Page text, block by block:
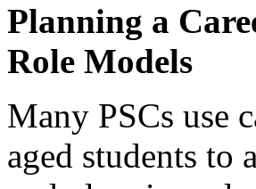
Planning a
Role Models
Many PSCs use
aged students to